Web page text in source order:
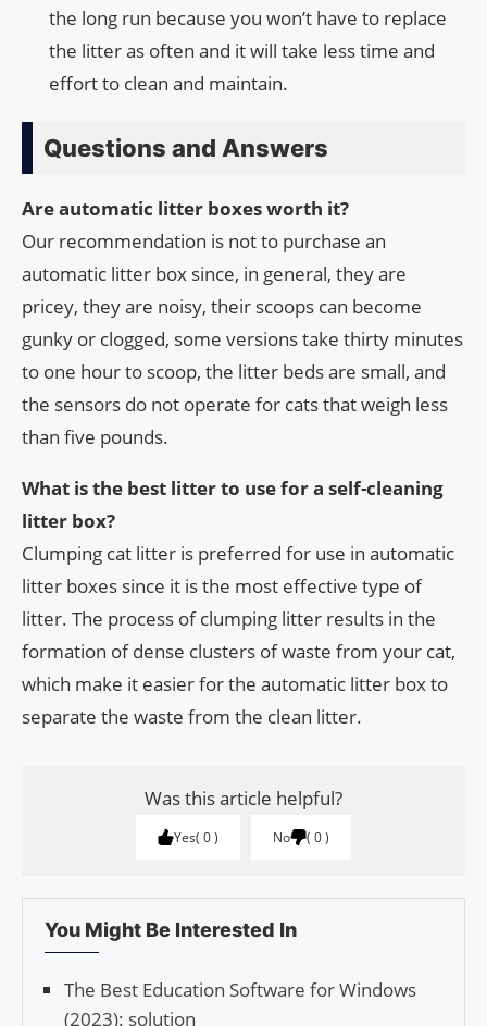
the long run because you won’t have to replace
the litter as often and it will take less time and
effort to clean and maintain.
Questions and Answers
Are automatic litter boxes worth it?
Our recommendation is not to purchase an
automatic litter box since, in general, they are
pricey, they are noisy, their scoops can become
gunky or clogged, some versions take thirty minutes
to one hour to scoop, the litter beds are small, and
the sensors do not operate for cats that weigh less
than five pounds.
What is the best litter to use for a self-cleaning
litter box?
Clumping cat litter is preferred for use in automatic
litter boxes since it is the most effective type of
litter. The process of clumping litter results in the
formation of dense clusters of waste from your cat,
which make it easier for the automatic litter box to
separate the waste from the clean litter.
Was this article helpful?
Yes 0 No 0
You Might Be Interested In
The Best Education Software for Windows
(2023): solution